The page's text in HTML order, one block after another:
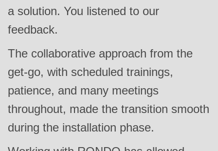
of
string
is
in
Drupal\rondo_contact\ContactService-
>Drupal\rondo_contact\
{closure}
()
a solution. You listened to our
feedback.
The collaborative approach from the
get-go, with scheduled trainings,
patience, and many meetings
throughout, made the transition smooth
during the installation phase.